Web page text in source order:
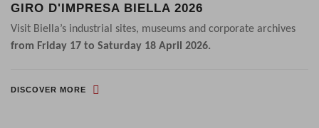
GIRO D'IMPRESA BIELLA 2026
Visit Biella’s industrial sites, museums and corporate archives
from Friday 17 to Saturday 18 April 2026.
DISCOVER MORE